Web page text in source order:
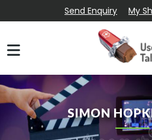
Send Enquiry My
SIMON